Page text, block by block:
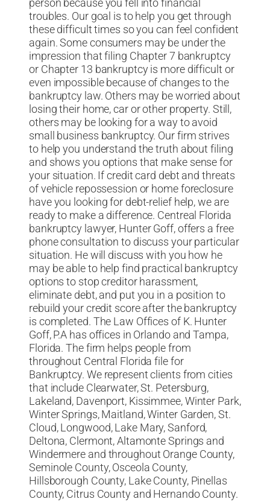
person because you fell into financial
troubles. Our goal is to help you get through
these difficult times so you can feel confident
again. Some consumers may be under the
impression that filing Chapter 7 bankruptcy
or Chapter 13 bankruptcy is more difficult or
even impossible because of changes to the
bankruptcy law. Others may be worried about
losing their home, car or other property. Still,
others may be looking for a way to avoid
small business bankruptcy. Our firm strives
to help you understand the truth about filing
and shows you options that make sense for
your situation. If credit card debt and threats
of vehicle repossession or home foreclosure
have you looking for debt-relief help, we are
ready to make a difference. Centreal Florida
bankruptcy lawyer, Hunter Goff, offers a free
phone consultation to discuss your particular
situation. He will discuss with you how he
may be able to help find practical bankruptcy
options to stop creditor harassment,
eliminate debt, and put you in a position to
rebuild your credit score after the bankruptcy
is completed. The Law Offices of K. Hunter
Goff, P.A has offices in Orlando and Tampa,
Florida. The firm helps people from
throughout Central Florida file for
Bankruptcy. We represent clients from cities
that include Clearwater, St. Petersburg,
Lakeland, Davenport, Kissimmee, Winter Park,
Winter Springs, Maitland, Winter Garden, St.
Cloud, Longwood, Lake Mary, Sanford,
Deltona, Clermont, Altamonte Springs and
Windermere and throughout Orange County,
Seminole County, Osceola County,
Hillsborough County, Lake County, Pinellas
County, Citrus County and Hernando County.